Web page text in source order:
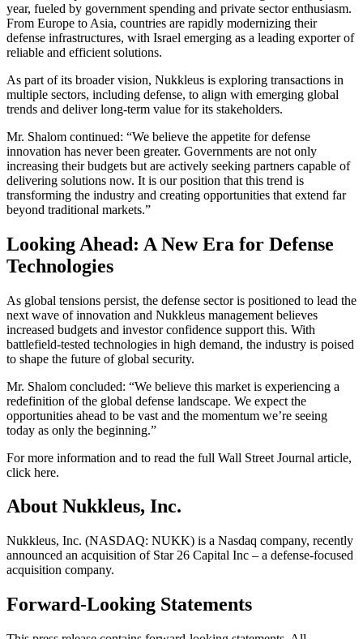
year, fueled by government spending and private sector enthusiasm.
From Europe to Asia, countries are rapidly modernizing their
defense infrastructures, with Israel emerging as a leading exporter of
reliable and efficient solutions.
As part of its broader vision, Nukkleus is exploring transactions in
multiple sectors, including defense, to align with emerging global
trends and deliver long-term value for its stakeholders.
Mr. Shalom continued: “We believe the appetite for defense
innovation has never been greater. Governments are not only
increasing their budgets but are actively seeking partners capable of
delivering solutions now. It is our position that this trend is
transforming the industry and creating opportunities that extend far
beyond traditional markets.”
Looking Ahead: A New Era for Defense
Technologies
As global tensions persist, the defense sector is positioned to lead the
next wave of innovation and Nukkleus management believes
increased budgets and investor confidence support this. With
battlefield-tested technologies in high demand, the industry is poised
to shape the future of global security.
Mr. Shalom concluded: “We believe this market is experiencing a
redefinition of the global defense landscape. We expect the
opportunities ahead to be vast and the momentum we’re seeing
today as only the beginning.”
For more information and to read the full Wall Street Journal article,
click here.
About Nukkleus, Inc.
Nukkleus, Inc. (NASDAQ: NUKK) is a Nasdaq company, recently
announced an acquisition of Star 26 Capital Inc – a defense-focused
acquisition company.
Forward-Looking Statements